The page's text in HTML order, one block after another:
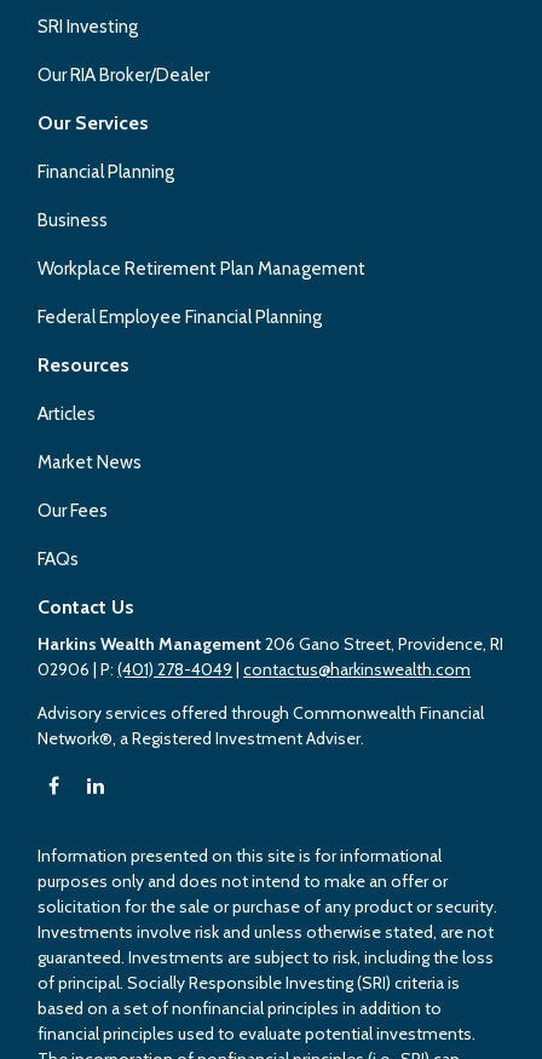
SRI Investing
Our RIA Broker/Dealer
Our Services
Financial Planning
Business
Workplace Retirement Plan Management
Federal Employee Financial Planning
Resources
Articles
Market News
Our Fees
FAQs
Contact Us
Harkins Wealth Management206 Gano Street, Providence, RI
02906 | P:(401) 278-4049 |contactus@harkinswealth.com
Advisory services offered through Commonwealth Financial
Network®, a Registered Investment Adviser.
Information presented on this site is for informational
purposes only and does not intend to make an offer or
solicitation for the sale or purchase of any product or security.
Investments involve risk and unless otherwise stated, are not
guaranteed. Investments are subject to risk, including the loss
of principal. Socially Responsible Investing (SRI) criteria is
based on a set of nonfinancial principles in addition to
financial principles used to evaluate potential investments.